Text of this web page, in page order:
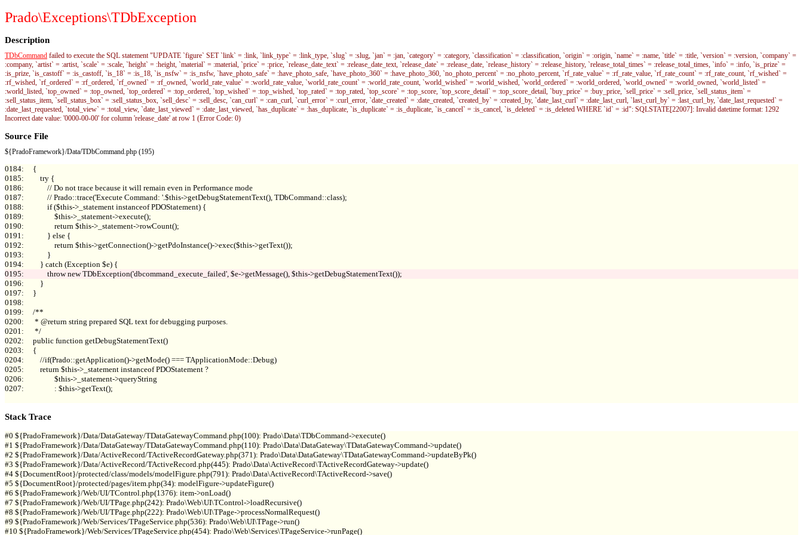
Prado\Exceptions\TDbException
Description
TDbCommand failed to execute the SQL statement "UPDATE `figure` SET `link` = :link, `link_type` = :link_type, `slug` = :slug, `jan` = :jan, `category` = :category, `classification` = :classification, `origin` = :origin, `name` = :name, `title` = :title, `version` = :version, `company` =
:company, `artist` = :artist, `scale` = :scale, `height` = :height, `material` = :material, `price` = :price, `release_date_text` = :release_date_text, `release_date` = :release_date, `release_history` = :release_history, `release_total_times` = :release_total_times, `info` = :info, `is_prize` =
:is_prize, `is_castoff` = :is_castoff, `is_18` = :is_18, `is_nsfw` = :is_nsfw, `have_photo_safe` = :have_photo_safe, `have_photo_360` = :have_photo_360, `no_photo_percent` = :no_photo_percent, `rf_rate_value` = :rf_rate_value, `rf_rate_count` = :rf_rate_count, `rf_wished` =
:rf_wished, `rf_ordered` = :rf_ordered, `rf_owned` = :rf_owned, `world_rate_value` = :world_rate_value, `world_rate_count` = :world_rate_count, `world_wished` = :world_wished, `world_ordered` = :world_ordered, `world_owned` = :world_owned, `world_listed` =
:world_listed, `top_owned` = :top_owned, `top_ordered` = :top_ordered, `top_wished` = :top_wished, `top_rated` = :top_rated, `top_score` = :top_score, `top_score_detail` = :top_score_detail, `buy_price` = :buy_price, `sell_price` = :sell_price, `sell_status_item` =
:sell_status_item, `sell_status_box` = :sell_status_box, `sell_desc` = :sell_desc, `can_curl` = :can_curl, `curl_error` = :curl_error, `date_created` = :date_created, `created_by` = :created_by, `date_last_curl` = :date_last_curl, `last_curl_by` = :last_curl_by, `date_last_requested` =
:date_last_requested, `total_view` = :total_view, `date_last_viewed` = :date_last_viewed, `has_duplicate` = :has_duplicate, `is_duplicate` = :is_duplicate, `is_cancel` = :is_cancel, `is_deleted` = :is_deleted WHERE `id` = :id": SQLSTATE[22007]: Invalid datetime format: 1292
Incorrect date value: '0000-00-00' for column 'release_date' at row 1 (Error Code: 0)
Source File
${PradoFramework}/Data/TDbCommand.php (195)
0184:     {
0185:         try {
0186:             // Do not trace because it will remain even in Performance mode
0187:             // Prado::trace('Execute Command: '.$this->getDebugStatementText(), TDbCommand::class);
0188:             if ($this->_statement instanceof PDOStatement) {
0189:                 $this->_statement->execute();
0190:                 return $this->_statement->rowCount();
0191:             } else {
0192:                 return $this->getConnection()->getPdoInstance()->exec($this->getText());
0193:             }
0196:         }
0197:     }
0198:
0199:     /**
0200:      * @return string prepared SQL text for debugging purposes.
0201:      */
0202:     public function getDebugStatementText()
0203:     {
0204:         //if(Prado::getApplication()->getMode() === TApplicationMode::Debug)
0205:         return $this->_statement instanceof PDOStatement ?
0206:                 $this->_statement->queryString
0207:                 : $this->getText();
Stack Trace
#0 ${PradoFramework}/Data/DataGateway/TDataGatewayCommand.php(100): Prado\Data\TDbCommand->execute()
#1 ${PradoFramework}/Data/DataGateway/TDataGatewayCommand.php(110): Prado\Data\DataGateway\TDataGatewayCommand->update()
#2 ${PradoFramework}/Data/ActiveRecord/TActiveRecordGateway.php(371): Prado\Data\DataGateway\TDataGatewayCommand->updateByPk()
#3 ${PradoFramework}/Data/ActiveRecord/TActiveRecord.php(445): Prado\Data\ActiveRecord\TActiveRecordGateway->update()
#4 ${DocumentRoot}/protected/class/models/modelFigure.php(791): Prado\Data\ActiveRecord\TActiveRecord->save()
#5 ${DocumentRoot}/protected/pages/item.php(34): modelFigure->updateFigure()
#6 ${PradoFramework}/Web/UI/TControl.php(1376): item->onLoad()
#7 ${PradoFramework}/Web/UI/TPage.php(242): Prado\Web\UI\TControl->loadRecursive()
#8 ${PradoFramework}/Web/UI/TPage.php(222): Prado\Web\UI\TPage->processNormalRequest()
#9 ${PradoFramework}/Web/Services/TPageService.php(536): Prado\Web\UI\TPage->run()
#10 ${PradoFramework}/Web/Services/TPageService.php(454): Prado\Web\Services\TPageService->runPage()